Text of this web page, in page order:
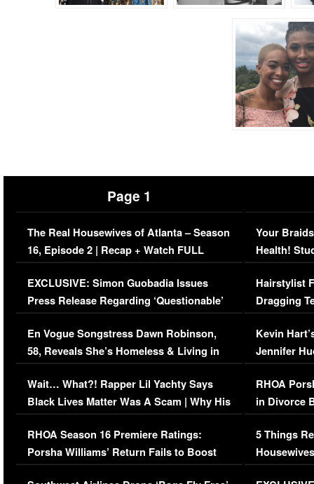
Page 1
The Real Housewives of Atlanta – Season
16, Episode 2 | Recap + Watch FULL
Episode (VIDEO)
EXCLUSIVE: Simon Guobadia Issues
Press Release Regarding ‘Questionable’
Immigration Issue
En Vogue Songstress Dawn Robinson,
58, Reveals She’s Homeless & Living in
Her Car (VIDEO)
Wait… What?! Rapper Lil Yachty Says
Black Lives Matter Was A Scam | Why His
Comments Were Reckless
RHOA Season 16 Premiere Ratings:
Porsha Williams’ Return Fails to Boost
Series-Low Viewership
Your
Health!
Concerns
Hairstylist
Dragging
Viral Video
Kevin
Jennifer
RHOA
in Divorce
Million
5 Things
Episode 1 |